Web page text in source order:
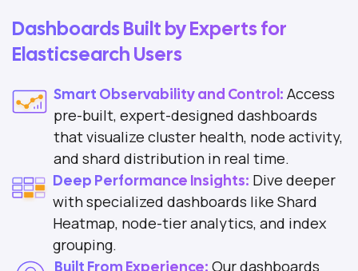
Dashboards Built by Experts for
Elasticsearch Users
Smart Observability and Control: Access
pre-built, expert-designed dashboards
that visualize cluster health, node activity,
and shard distribution in real time.
Deep Performance Insights: Dive deeper
with specialized dashboards like Shard
Heatmap, node-tier analytics, and index
grouping.
Built From Experience: Our dashboards